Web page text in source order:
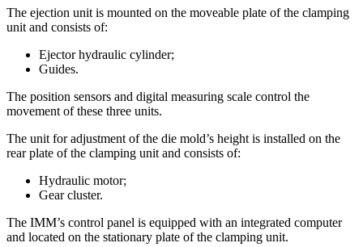
The ejection unit is mounted on the moveable plate of the clamping
unit and consists of:
Ejector hydraulic cylinder;
Guides.
The position sensors and digital measuring scale control the
movement of these three units.
The unit for adjustment of the die mold’s height is installed on the
rear plate of the clamping unit and consists of:
Hydraulic motor;
Gear cluster.
The IMM’s control panel is equipped with an integrated computer
and located on the stationary plate of the clamping unit.